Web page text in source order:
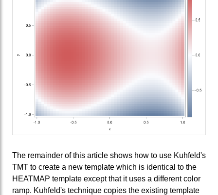
The remainder of this article shows how to use Kuhfeld's
TMT to create a new template which is identical to the
HEATMAP template except that it uses a different color
ramp. Kuhfeld's technique copies the existing template